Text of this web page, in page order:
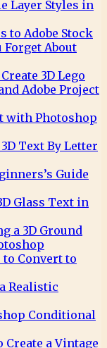
Layer Styles in
to Adobe Stock
Forget About
3D Lego
Adobe Project
with Photoshop
Text By Letter
Guide
Glass Text in
a 3D Ground
to Convert to
Realistic
Conditional
Create a Vintage